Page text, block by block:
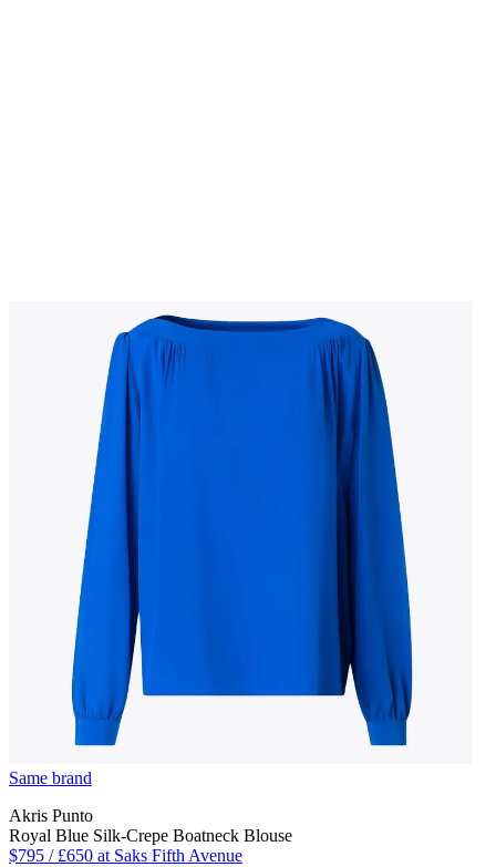
Same brand
Akris Punto
Royal Blue Silk-Crepe Boatneck Blouse
$795 / £650 at Saks Fifth Avenue